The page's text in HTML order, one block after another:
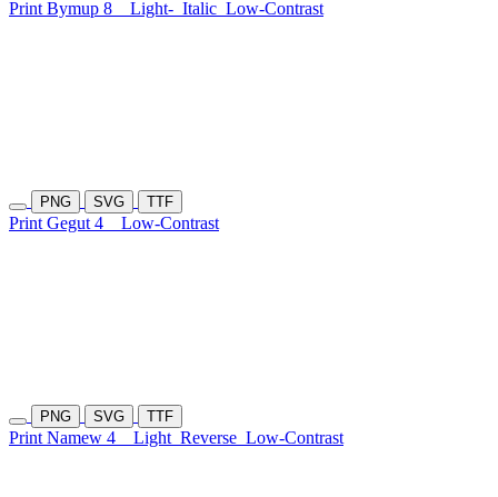
Print Bymup 8 Light- Italic Low-Contrast
PNG SVG TTF
Print Gegut 4 Low-Contrast
PNG SVG TTF
Print Namew 4 Light Reverse Low-Contrast